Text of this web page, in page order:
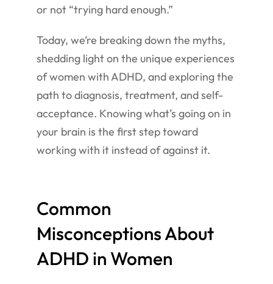
or not “trying hard enough.”
Today, we’re breaking down the myths,
shedding light on the unique experiences
of women with ADHD, and exploring the
path to diagnosis, treatment, and self-
acceptance. Knowing what’s going on in
your brain is the first step toward
working with it instead of against it.
Common
Misconceptions About
ADHD in Women